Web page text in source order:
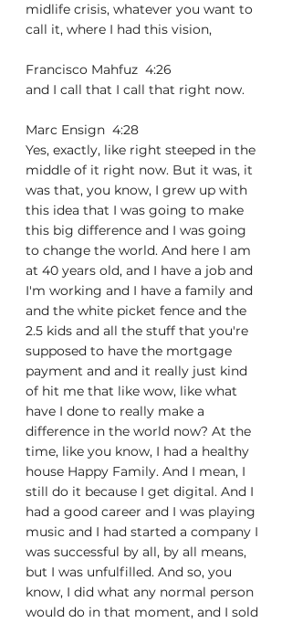
midlife crisis, whatever you want to
call it, where I had this vision,
Francisco Mahfuz  4:26
and I call that I call that right now.
Marc Ensign  4:28
Yes, exactly, like right steeped in the
middle of it right now. But it was, it
was that, you know, I grew up with
this idea that I was going to make
this big difference and I was going
to change the world. And here I am
at 40 years old, and I have a job and
I'm working and I have a family and
and the white picket fence and the
2.5 kids and all the stuff that you're
supposed to have the mortgage
payment and and it really just kind
of hit me that like wow, like what
have I done to really make a
difference in the world now? At the
time, like you know, I had a healthy
house Happy Family. And I mean, I
still do it because I get digital. And I
had a good career and I was playing
music and I had started a company I
was successful by all, by all means,
but I was unfulfilled. And so, you
know, I did what any normal person
would do in that moment, and I sold